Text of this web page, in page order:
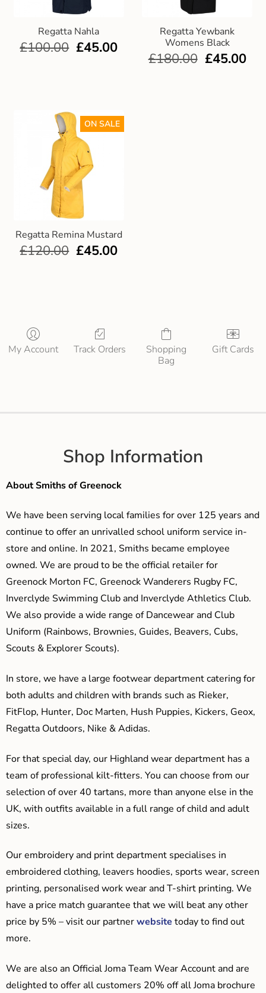
Regatta Nahla
£100.00 £45.00
Regatta Yewbank
Womens Black
£180.00 £45.00
Regatta Remina Mustard
ON SALE
£120.00 £45.00
My Account Track Orders
Shopping
Bag
Gift Cards
Shop Information
About Smiths of Greenock
We have been serving local families for over 125 years and
continue to offer an unrivalled school uniform service in-
store and online. In 2021, Smiths became employee
owned. We are proud to be the official retailer for
Greenock Morton FC, Greenock Wanderers Rugby FC,
Inverclyde Swimming Club and Inverclyde Athletics Club.
We also provide a wide range of Dancewear and Club
Uniform (Rainbows, Brownies, Guides, Beavers, Cubs,
Scouts & Explorer Scouts).
In store, we have a large footwear department catering for
both adults and children with brands such as Rieker,
FitFlop, Hunter, Doc Marten, Hush Puppies, Kickers, Geox,
Regatta Outdoors, Nike & Adidas.
For that special day, our Highland wear department has a
team of professional kilt-fitters. You can choose from our
selection of over 40 tartans, more than anyone else in the
UK, with outfits available in a full range of child and adult
sizes.
Our embroidery and print department specialises in
embroidered clothing, leavers hoodies, sports wear, screen
printing, personalised work wear and T-shirt printing. We
have a price match guarantee that we will beat any other
price by 5% – visit our partnerwebsite today to find out
more.
We are also an Official Joma Team Wear Account and are
delighted to offer all customers 20% off all Joma brochure